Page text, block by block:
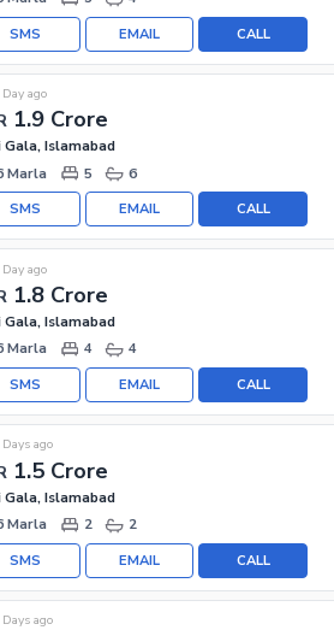
CALL
EMAIL
SMS
1.9 Crore
ago
Gala, Islamabad
Marla
5 6
CALL
EMAIL
SMS
1.8 Crore
ago
Gala, Islamabad
Marla
4 4
CALL
EMAIL
SMS
1.5 Crore
ago
Gala, Islamabad
Marla
2 2
CALL
EMAIL
SMS
ago